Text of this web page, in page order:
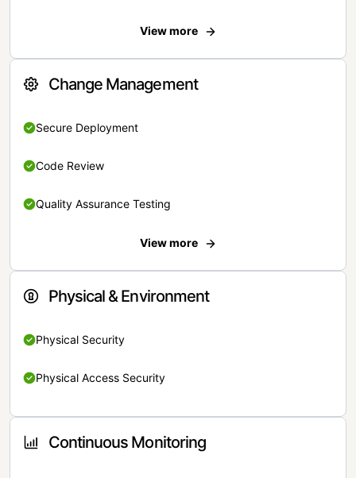
View more
Change Management
Secure Deployment
Code Review
Quality Assurance Testing
View more
Physical & Environment
Physical Security
Physical Access Security
Continuous Monitoring